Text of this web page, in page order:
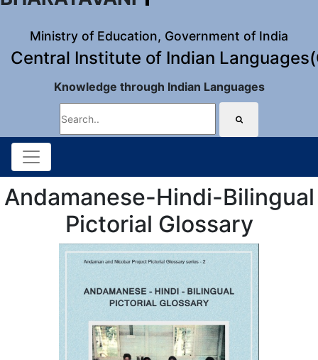
Ministry of Education, Government of India
Central Institute of Indian
Knowledge through Indian Languages
Andamanese-Hindi-Bilingual
Pictorial Glossary